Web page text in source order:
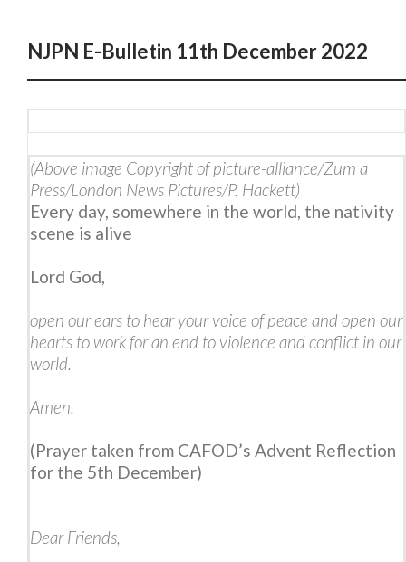
NJPN E-Bulletin 11th December 2022
(Above image Copyright of picture-alliance/Zum a
Press/London News Pictures/P. Hackett)
Every day, somewhere in the world, the nativity
scene is alive
Lord God,
open our ears to hear your voice of peace and open our
hearts to work for an end to violence and conflict in our
world.
Amen.
(Prayer taken from CAFOD’s Advent Reflection
for the 5th December)
Dear Friends,